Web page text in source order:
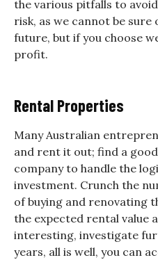
the various pitfalls to
risk, as we cannot be
future, but if you choose
profit.
Rental Properties
Many Australian
and rent it out; find a
company to handle the
investment. Crunch the
of buying and renovating
the expected rental value
interesting, investigate
years, all is well, you can